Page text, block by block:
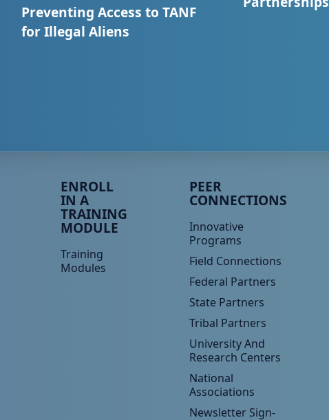
Preventing Access to TANF
for Illegal Aliens
Menu 2Peer TA Footer Menu 3
ENROLL
IN A
TRAINING
MODULE
Training
Modules
Peer TA Footer Menu 4
PEER
CONNECTIONS
Innovative
Programs
Field Connections
Federal Partners
State Partners
Tribal Partners
University And
Research Centers
National
Associations
Newsletter Sign-